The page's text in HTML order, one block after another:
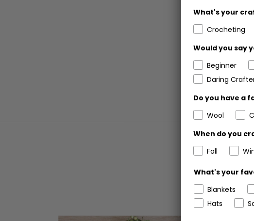
What's your
Crocheting
Would you say
Beginner
Daring
Do you have a
Wool
When do you
Fall
What's your
Blankets
Hats